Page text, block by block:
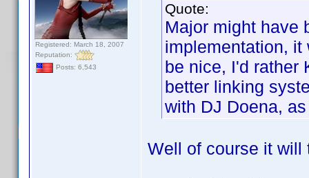
Registered: March 18, 2007
Reputation:
Posts: 6,543
Quote:
Major might have
implementation,
be nice, I'd rather
better linking
with DJ Doena,
Well of course it will